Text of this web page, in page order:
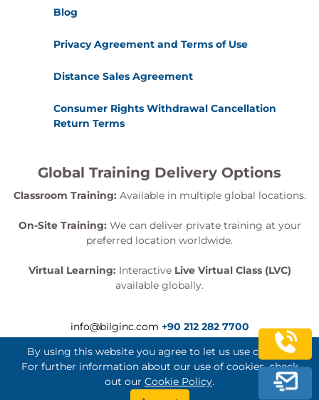
Blog
Privacy Agreement and Terms of Use
Distance Sales Agreement
Consumer Rights Withdrawal Cancellation
Return Terms
Global Training Delivery Options
Classroom Training: Available in multiple global locations.
On-Site Training: We can deliver private training at your
preferred location worldwide.
Virtual Learning: Interactive Live Virtual Class (LVC)
available globally.
info@bilginc.com +90 212 282 7700
By using this website you agree to let us use cookies.
For further information about our use of cookies, check
out our Cookie Policy.